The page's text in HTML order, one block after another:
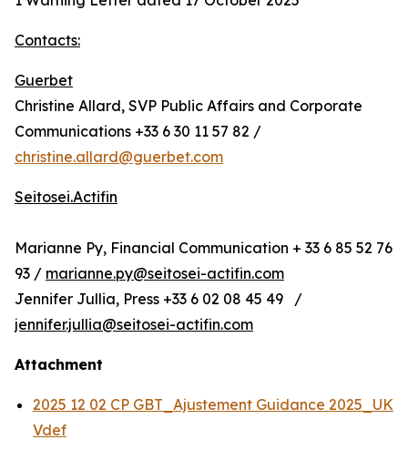
Contacts:
Guerbet
Christine Allard, SVP Public Affairs and Corporate
Communications +33 6 30 11 57 82 /
christine.allard@guerbet.com
Seitosei.Actifin
Marianne Py, Financial Communication + 33 6 85 52 76
93 / marianne.py@seitosei-actifin.com
Jennifer Jullia, Press +33 6 02 08 45 49 /
jennifer.jullia@seitosei-actifin.com
Attachment
2025 12 02 CP GBT_Ajustement Guidance 2025_UK
Vdef